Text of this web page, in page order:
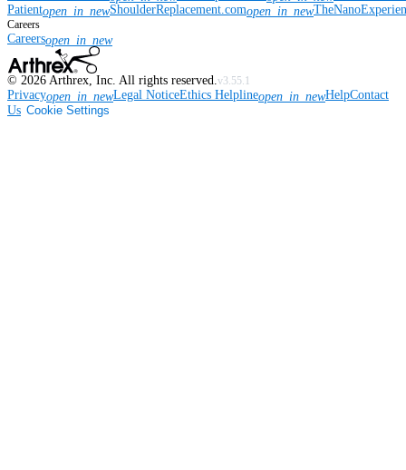
Patientopen_in_newShoulderReplacement.comopen_in_new
Careers
Careersopen_in_new
© 2026 Arthrex, Inc. All rights reserved. v3.55.1
Privacyopen_in_newLegal NoticeEthics Helplineopen_in_newHelpContact
Us Cookie Settings